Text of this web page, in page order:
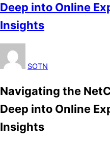
Deep into Online
Insights
SOTN
Navigating the
Deep into Online
Insights